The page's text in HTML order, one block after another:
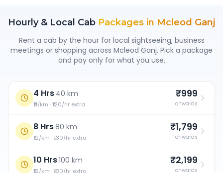
Hourly & Local Cab Packages in Mcleod Ganj
Rent a cab by the hour for local sightseeing, business
meetings or shopping across Mcleod Ganj. Pick a package
and pay only for what you use.
4 Hrs·40 km
₹11/km · ₹120/hr extra
₹999
onwards
8 Hrs·80 km
₹12/km · ₹130/hr extra
₹1,799
onwards
10 Hrs·100 km
₹12/km · ₹130/hr extra
₹2,199
onwards